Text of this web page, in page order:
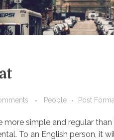
People Post
simple and regular
To an English person, it